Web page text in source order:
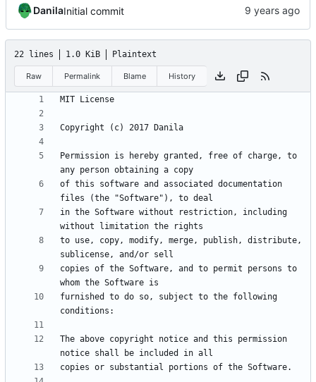
DanilaInitial commit
22 lines 1.0 KiB Plaintext
Raw Permalink Blame History
Permission is hereby granted, free of charge, to
of this software and associated documentation
in the Software without restriction, including
to use, copy, modify, merge, publish, distribute,
copies of the Software, and to permit persons to
furnished to do so, subject to the following
The above copyright notice and this permission